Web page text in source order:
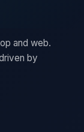
and web.
by